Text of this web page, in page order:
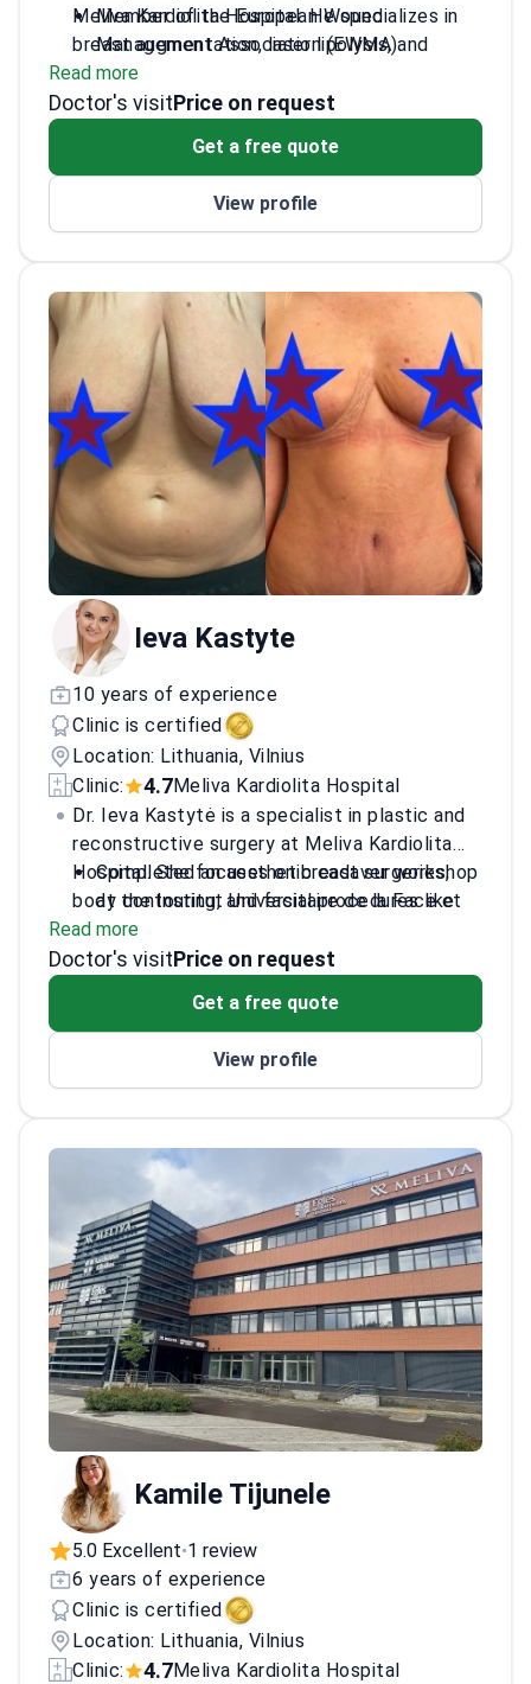
Meliva Kardiolita Hospital. He specializes in
breast augmentation, laser lipolysis, and
facelifts. He earned his Master of Medical
Sciences from Kaunas Medical University. Dr.
and reconstructive treatment.
Member of the European Wound
Management Association (EWMA).
Member of the Lithuanian Wound
Management Association.
techniques at the Beauty Through Science
Works at JCI-accredited Meliva Kardiolita
Read more
Doctor's visitPrice on request
Get a free quote
View profile
Ieva Kastyte
10 years of experience
Clinic is certified
Location: Lithuania, Vilnius
Clinic:
4.7Meliva Kardiolita Hospital
Dr. Ieva Kastytė is a specialist in plastic and
reconstructive surgery at Meliva Kardiolita
Hospital. She focuses on breast surgeries,
body contouring, and facial procedures like
blepharoplasty. Dr. Kastytė completed her
surgical residency at Vilnius University. She
Completed an aesthetic cadaver workshop
at the Institut Universitaire de la Face et
du Cou.
Participated in international surgical
United Kingdom.
including tummy tucks and 360 liposuction.
Read more
Doctor's visitPrice on request
Get a free quote
View profile
Kamile Tijunele
5.0 Excellent•1 review
6 years of experience
Clinic is certified
Location: Lithuania, Vilnius
Clinic:
4.7Meliva Kardiolita Hospital